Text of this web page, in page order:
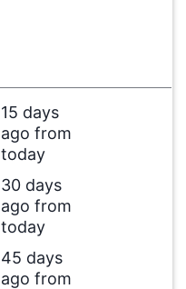
15 days
ago from
today
30 days
ago from
today
45 days
ago from